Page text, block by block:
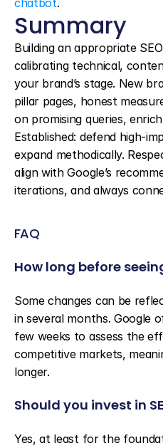
chatbot.
Summary
Building an appropriate
calibrating technical,
your brand’s stage. New
pillar pages, honest
on promising queries,
Established: defend high-
expand methodically.
align with Google’s
iterations, and always
FAQ
How long before
Some changes can be
in several months. Google
few weeks to assess the
competitive markets,
longer.
Should you invest in
Yes, at least for the